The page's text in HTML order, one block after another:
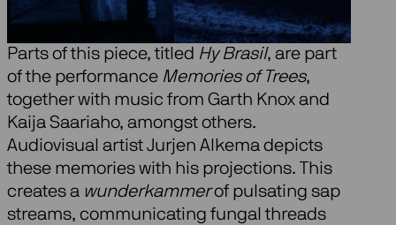
Moore composed a poetic piece where
music interprets the memories of trees.
Parts of this piece, titled Hy Brasil, are part
of the performance Memories of Trees,
together with music from Garth Knox and
Kaija Saariaho, amongst others.
Audiovisual artist Jurjen Alkema depicts
these memories with his projections. This
creates a wunderkammerof pulsating sap
streams, communicating fungal threads